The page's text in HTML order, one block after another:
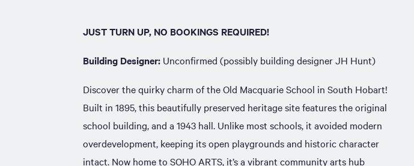
JUST TURN UP, NO BOOKINGS REQUIRED!
Building Designer: Unconfirmed (possibly building designer JH Hunt)
Discover the quirky charm of the Old Macquarie School in South Hobart!
Built in 1895, this beautifully preserved heritage site features the original
school building, and a 1943 hall. Unlike most schools, it avoided modern
overdevelopment, keeping its open playgrounds and historic character
intact. Now home to SOHO ARTS, it’s a vibrant community arts hub